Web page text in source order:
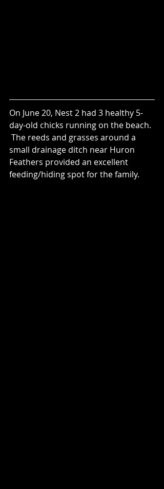
On June 20, Nest 2 had 3 healthy 5-
day-old chicks running on the beach.
The reeds and grasses around a
small drainage ditch near Huron
Feathers provided an excellent
feeding/hiding spot for the family.